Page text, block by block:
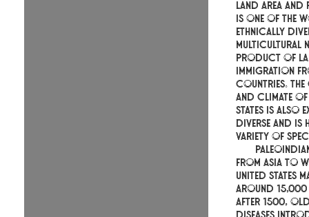
land area
is one of the
ethnically
multicultural
product of
immigration
countries.
and climate of
States is also
diverse and is
variety of
from Asia to
United States
around
After 1500,